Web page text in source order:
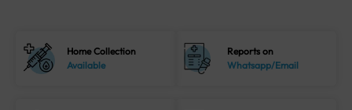
Home Collection
Available
Reports on
Whatsapp/Email